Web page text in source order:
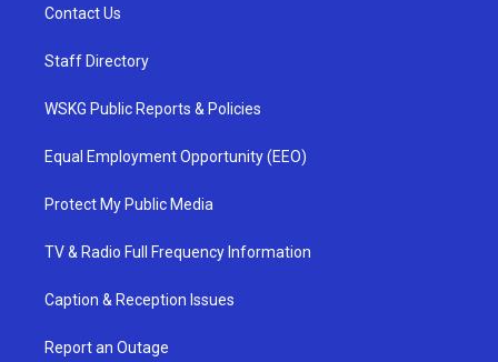
Contact Us
Staff Directory
WSKG Public Reports & Policies
Equal Employment Opportunity (EEO)
Protect My Public Media
TV & Radio Full Frequency Information
Caption & Reception Issues
Report an Outage